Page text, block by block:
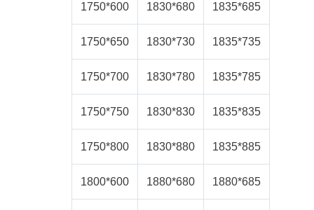
1750*600 1830*680 1835*685
1750*650 1830*730 1835*735
1750*700 1830*780 1835*785
1750*750 1830*830 1835*835
1750*800 1830*880 1835*885
1800*600 1880*680 1880*685